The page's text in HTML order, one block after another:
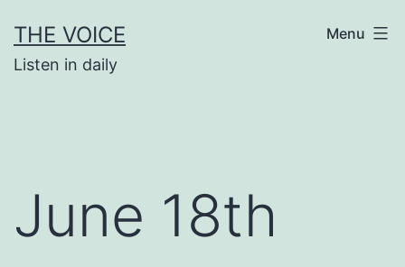
to
content
THE VOICE
Listen in daily
Menu
June 18th